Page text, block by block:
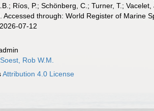
Ríos, P.; Schönberg, C.; Turner, T.; Vacelet,
Accessed through: World Register of Marine
07-12
Rob W.M.
Attribution 4.0 License